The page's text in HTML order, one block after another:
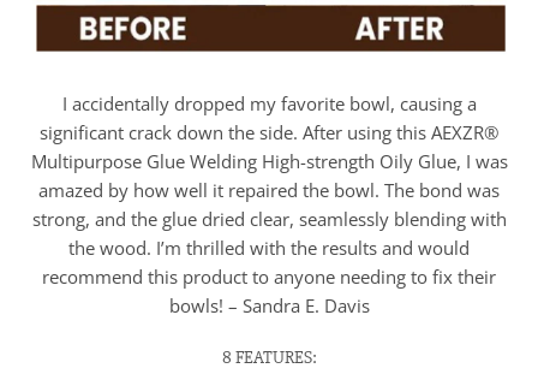
I accidentally dropped my favorite bowl, causing a
significant crack down the side. After using this AEXZR®
Multipurpose Glue Welding High-strength Oily Glue, I was
amazed by how well it repaired the bowl. The bond was
strong, and the glue dried clear, seamlessly blending with
the wood. I’m thrilled with the results and would
recommend this product to anyone needing to fix their
bowls! – Sandra E. Davis
8 FEATURES: